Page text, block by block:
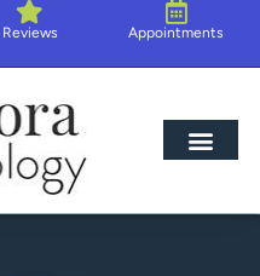
Reviews Appointments